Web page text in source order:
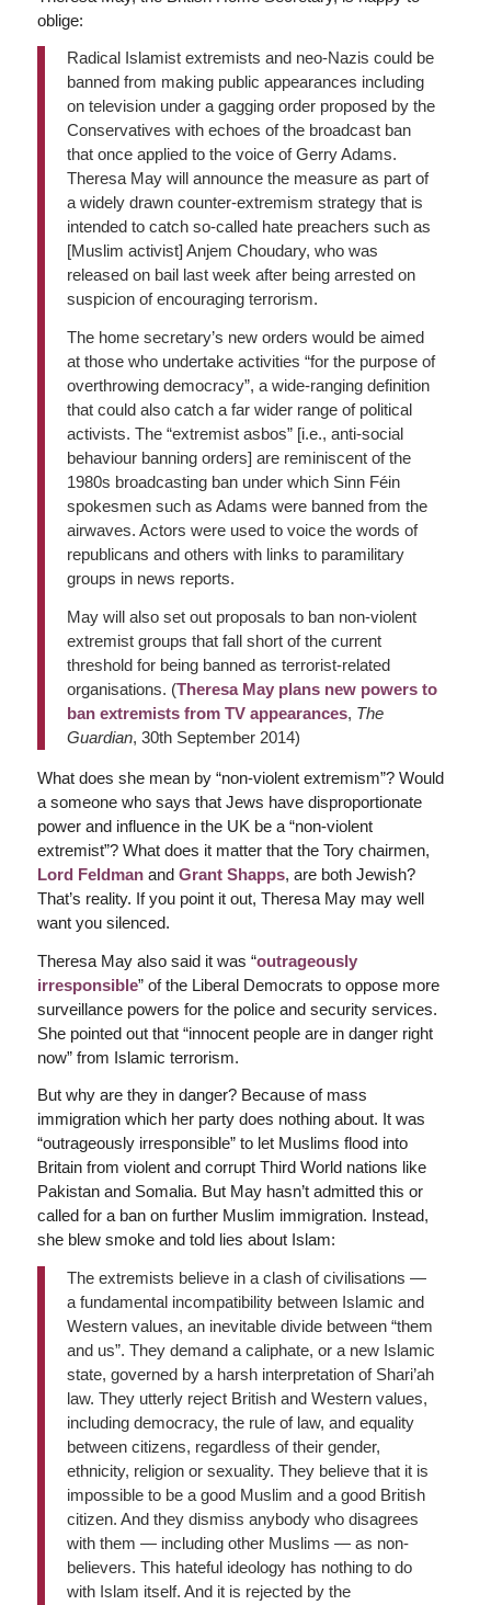
oblige:
Radical Islamist extremists and neo-Nazis could be
banned from making public appearances including
on television under a gagging order proposed by the
Conservatives with echoes of the broadcast ban
that once applied to the voice of Gerry Adams.
Theresa May will announce the measure as part of
a widely drawn counter-extremism strategy that is
intended to catch so-called hate preachers such as
[Muslim activist] Anjem Choudary, who was
released on bail last week after being arrested on
suspicion of encouraging terrorism.
The home secretary’s new orders would be aimed
at those who undertake activities “for the purpose of
overthrowing democracy”, a wide-ranging definition
that could also catch a far wider range of political
activists. The “extremist asbos” [i.e., anti-social
behaviour banning orders] are reminiscent of the
1980s broadcasting ban under which Sinn Féin
spokesmen such as Adams were banned from the
airwaves. Actors were used to voice the words of
republicans and others with links to paramilitary
groups in news reports.
May will also set out proposals to ban non-violent
extremist groups that fall short of the current
threshold for being banned as terrorist-related
organisations. (Theresa May plans new powers to
ban extremists from TV appearances, The
Guardian, 30th September 2014)
What does she mean by “non-violent extremism”? Would
a someone who says that Jews have disproportionate
power and influence in the UK be a “non-violent
extremist”? What does it matter that the Tory chairmen,
Lord Feldmanand Grant Shapps, are both Jewish?
That’s reality. If you point it out, Theresa May may well
want you silenced.
Theresa May also said it was “outrageously
irresponsible” of the Liberal Democrats to oppose more
surveillance powers for the police and security services.
She pointed out that “innocent people are in danger right
now” from Islamic terrorism.
But why are they in danger? Because of mass
immigration which her party does nothing about. It was
“outrageously irresponsible” to let Muslims flood into
Britain from violent and corrupt Third World nations like
Pakistan and Somalia. But May hasn’t admitted this or
called for a ban on further Muslim immigration. Instead,
she blew smoke and told lies about Islam:
The extremists believe in a clash of civilisations —
a fundamental incompatibility between Islamic and
Western values, an inevitable divide between “them
and us”. They demand a caliphate, or a new Islamic
state, governed by a harsh interpretation of Shari’ah
law. They utterly reject British and Western values,
including democracy, the rule of law, and equality
between citizens, regardless of their gender,
ethnicity, religion or sexuality. They believe that it is
impossible to be a good Muslim and a good British
citizen. And they dismiss anybody who disagrees
with them — including other Muslims — as non-
believers. This hateful ideology has nothing to do
with Islam itself. And it is rejected by the